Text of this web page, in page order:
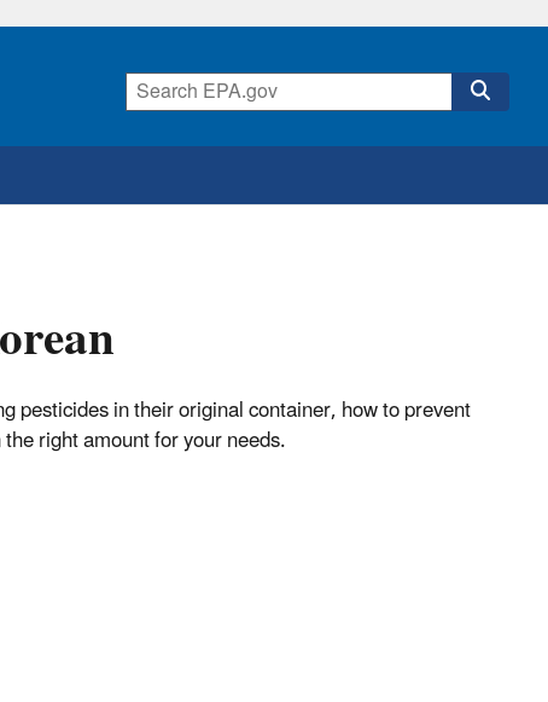
pesticides in their original container, how to prevent
right amount for your needs.